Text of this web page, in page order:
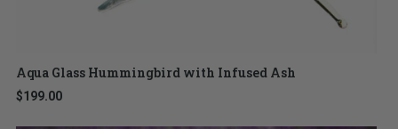
Aqua Glass Hummingbird with Infused Ash
$199.00